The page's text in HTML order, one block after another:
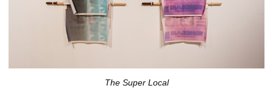
The Super Local